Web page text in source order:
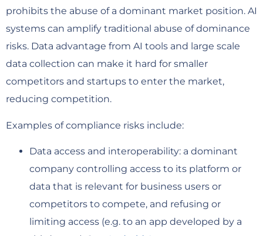
prohibits the abuse of a dominant market position. AI
systems can amplify traditional abuse of dominance
risks. Data advantage from AI tools and large scale
data collection can make it hard for smaller
competitors and startups to enter the market,
reducing competition.
Examples of compliance risks include:
Data access and interoperability: a dominant
company controlling access to its platform or
data that is relevant for business users or
competitors to compete, and refusing or
limiting access (e.g. to an app developed by a